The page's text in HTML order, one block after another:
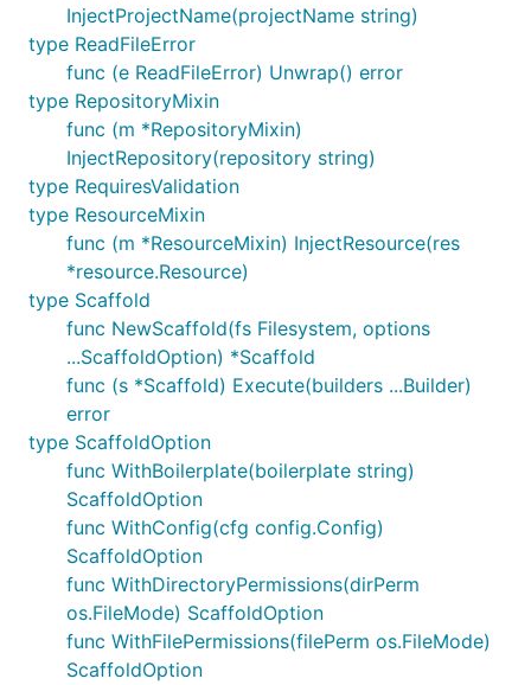
InjectProjectName(projectName string)
type ReadFileError
func (e ReadFileError) Unwrap() error
type RepositoryMixin
func (m *RepositoryMixin)
InjectRepository(repository string)
type RequiresValidation
type ResourceMixin
func (m *ResourceMixin) InjectResource(res
*resource.Resource)
type Scaffold
func NewScaffold(fs Filesystem, options
...ScaffoldOption) *Scaffold
func (s *Scaffold) Execute(builders ...Builder)
error
type ScaffoldOption
func WithBoilerplate(boilerplate string)
ScaffoldOption
func WithConfig(cfg config.Config)
ScaffoldOption
func WithDirectoryPermissions(dirPerm
os.FileMode) ScaffoldOption
func WithFilePermissions(filePerm os.FileMode)
ScaffoldOption